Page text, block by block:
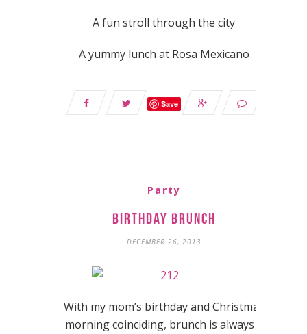
A fun stroll through the city
A yummy lunch at Rosa Mexicano
Save
Party
Birthday Brunch
DECEMBER 26, 2013
With my mom’s birthday and Christmas
morning coinciding, brunch is always a